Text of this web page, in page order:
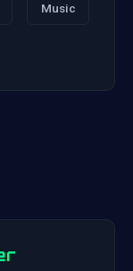
Music